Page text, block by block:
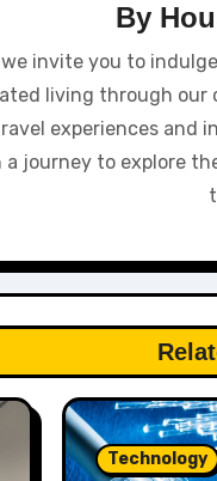
By
we invite you to
living through
experiences and
journey to explore
Technology